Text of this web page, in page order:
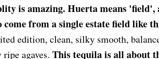
is amazing. Huerta means 'field',
from a single estate field like
edition, clean, silky smooth,
agaves. This tequila is all about